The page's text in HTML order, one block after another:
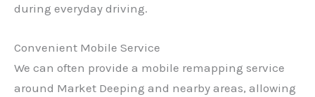
during everyday driving.
Convenient Mobile Service
We can often provide a mobile remapping service
around Market Deeping and nearby areas, allowing